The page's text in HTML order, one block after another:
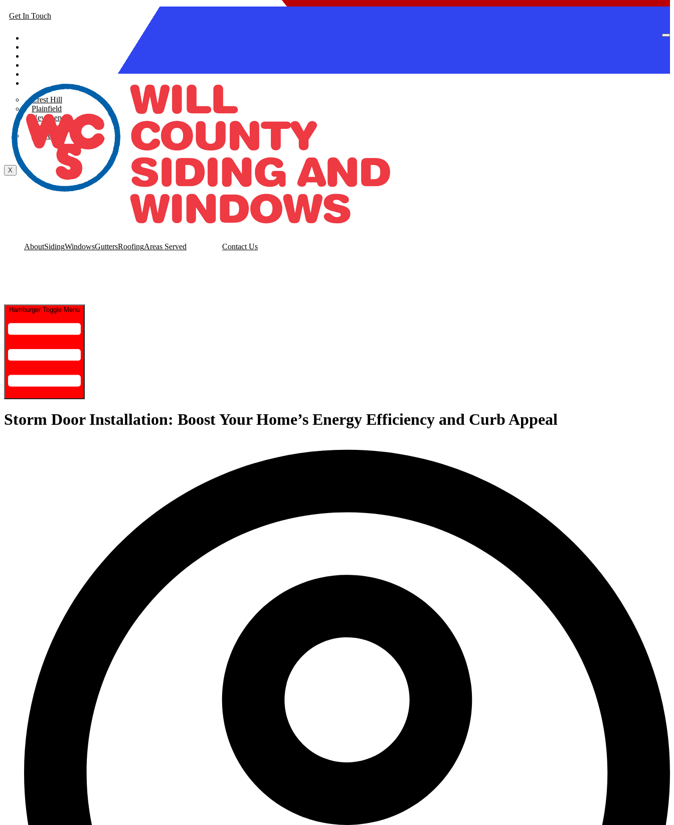
Get In Touch
Areas Served
Crest Hill
Plainfield
New Lenox
Shorewood
See All
Contact Us
X
AboutSidingWindowsGuttersRoofingAreas Served Contact Us
Hamburger Toggle Menu
Storm Door Installation: Boost Your Home’s Energy Efficiency and Curb Appeal